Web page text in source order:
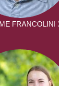
FRANCOLINI